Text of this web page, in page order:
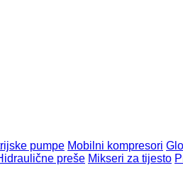
pumpe Mobilni kompresori
preše Mikseri za tijesto